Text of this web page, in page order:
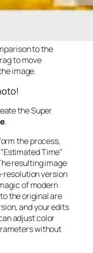
to the
to move
image.
the Super
.
the process,
Time”
resulting image
resolution version
of modern
the original are
and your edits
adjust color
without